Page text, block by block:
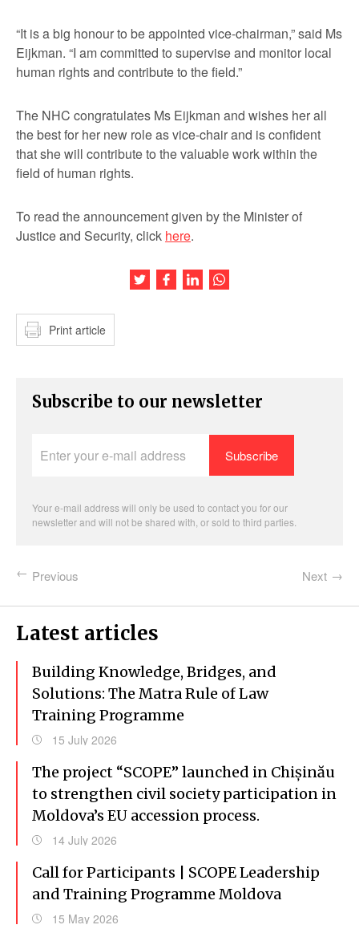
“It is a big honour to be appointed vice-chairman,” said Ms
Eijkman. “I am committed to supervise and monitor local
human rights and contribute to the field.”
The NHC congratulates Ms Eijkman and wishes her all
the best for her new role as vice-chair and is confident
that she will contribute to the valuable work within the
field of human rights.
To read the announcement given by the Minister of
Justice and Security, click here.
Share this article on Twitter
Share this article on Facebook
Share this article on LinkedIn
Print article
Subscribe to our newsletter
your
Your e-mail address will only be used to contact you for our
newsletter and will not be shared with, or sold to third parties.
Previous Next
Latest articles
Building Knowledge, Bridges, and
Solutions: The Matra Rule of Law
Training Programme
15 July 2026
The project “SCOPE” launched in Chișinău
to strengthen civil society participation in
Moldova’s EU accession process.
14 July 2026
Call for Participants | SCOPE Leadership
and Training Programme Moldova
15 May 2026